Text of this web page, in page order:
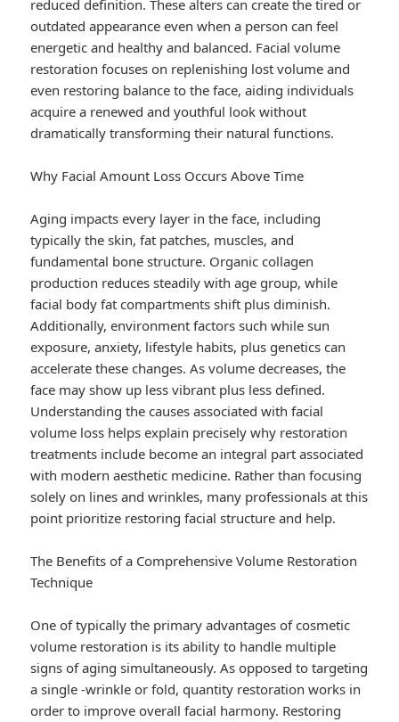
reduced definition. These alters can create the tired or
outdated appearance even when a person can feel
energetic and healthy and balanced. Facial volume
restoration focuses on replenishing lost volume and
even restoring balance to the face, aiding individuals
acquire a renewed and youthful look without
dramatically transforming their natural functions.
Why Facial Amount Loss Occurs Above Time
Aging impacts every layer in the face, including
typically the skin, fat patches, muscles, and
fundamental bone structure. Organic collagen
production reduces steadily with age group, while
facial body fat compartments shift plus diminish.
Additionally, environment factors such while sun
exposure, anxiety, lifestyle habits, plus genetics can
accelerate these changes. As volume decreases, the
face may show up less vibrant plus less defined.
Understanding the causes associated with facial
volume loss helps explain precisely why restoration
treatments include become an integral part associated
with modern aesthetic medicine. Rather than focusing
solely on lines and wrinkles, many professionals at this
point prioritize restoring facial structure and help.
The Benefits of a Comprehensive Volume Restoration
Technique
One of typically the primary advantages of cosmetic
volume restoration is its ability to handle multiple
signs of aging simultaneously. As opposed to targeting
a single -wrinkle or fold, quantity restoration works in
order to improve overall facial harmony. Restoring